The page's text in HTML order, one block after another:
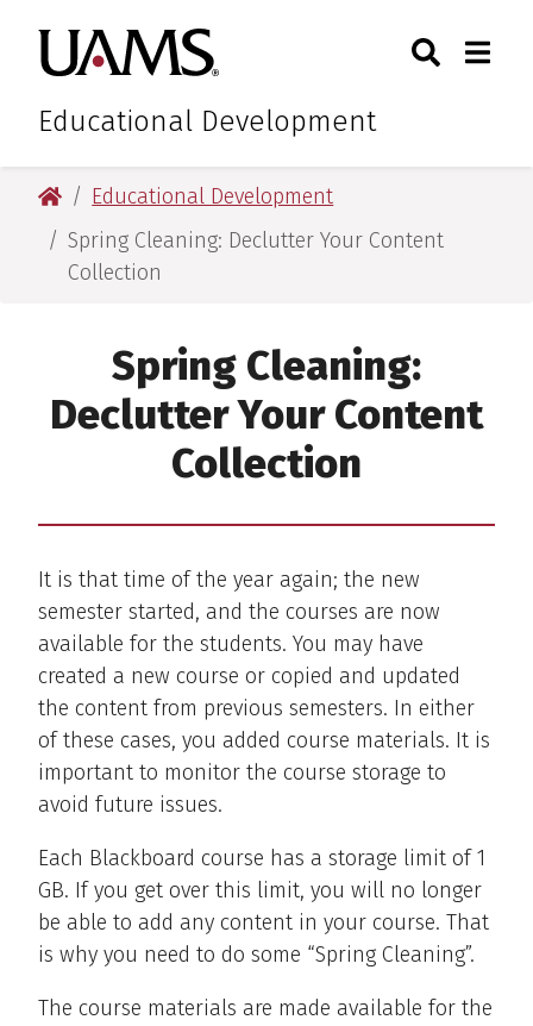
main
content
main
content
University of Arkansas for
Educational Development
Toggle
University of Arkansas for Medical Sciences
Educational Development
Spring Cleaning: Declutter Your Content
Collection
Spring Cleaning:
Declutter Your Content
Collection
It is that time of the year again; the new
semester started, and the courses are now
available for the students. You may have
created a new course or copied and updated
the content from previous semesters. In either
of these cases, you added course materials. It is
important to monitor the course storage to
avoid future issues.
Each Blackboard course has a storage limit of 1
GB. If you get over this limit, you will no longer
be able to add any content in your course. That
is why you need to do some “Spring Cleaning”.
The course materials are made available for the